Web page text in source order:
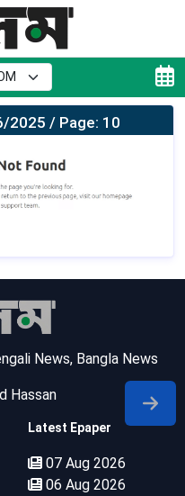
2025 / Page: 10
News, Bangla News
Hassan
Latest Epaper
07 Aug 2026
06 Aug 2026